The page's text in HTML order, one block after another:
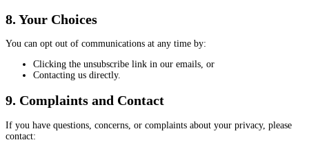
8. Your Choices
You can opt out of communications at any time by:
Clicking the unsubscribe link in our emails, or
Contacting us directly.
9. Complaints and Contact
If you have questions, concerns, or complaints about your privacy, please
contact: